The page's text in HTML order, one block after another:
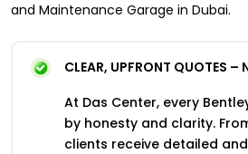
and Maintenance Garage in Dubai.
CLEAR, UPFRONT QUOTES –
At Das Center, every
by honesty and clarity.
clients receive detailed